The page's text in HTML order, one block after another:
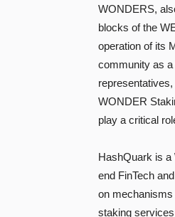
WONDERS,
blocks of the
operation of its
community as
WONDER
play a critical
HashQuark is a
end FinTech
on
staking